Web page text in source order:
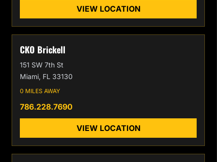
VIEW LOCATION
CKO Brickell
151 SW 7th St
Miami, FL 33130
0 MILES AWAY
786.228.7690
VIEW LOCATION